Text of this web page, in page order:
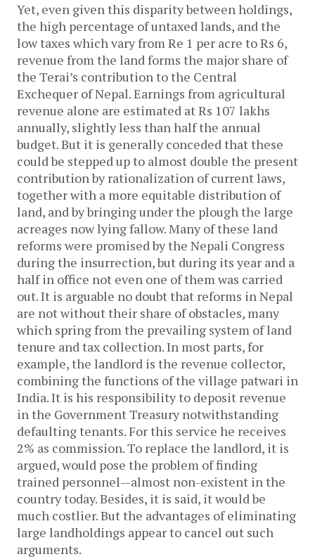
Yet, even given this disparity between holdings,
the high percentage of untaxed lands, and the
low taxes which vary from Re 1 per acre to Rs 6,
revenue from the land forms the major share of
the Terai’s contribution to the Central
Exchequer of Nepal. Earnings from agricultural
revenue alone are estimated at Rs 107 lakhs
annually, slightly less than half the annual
budget. But it is generally conceded that these
could be stepped up to almost double the present
contribution by rationalization of current laws,
together with a more equitable distribution of
land, and by bringing under the plough the large
acreages now lying fallow. Many of these land
reforms were promised by the Nepali Congress
during the insurrection, but during its year and a
half in office not even one of them was carried
out. It is arguable no doubt that reforms in Nepal
are not without their share of obstacles, many
which spring from the prevailing system of land
tenure and tax collection. In most parts, for
example, the landlord is the revenue collector,
combining the functions of the village patwari in
India. It is his responsibility to deposit revenue
in the Government Treasury notwithstanding
defaulting tenants. For this service he receives
2% as commission. To replace the landlord, it is
argued, would pose the problem of finding
trained personnel—almost non-existent in the
country today. Besides, it is said, it would be
much costlier. But the advantages of eliminating
large landholdings appear to cancel out such
arguments.